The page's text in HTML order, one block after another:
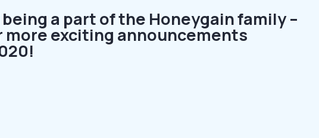
a part of the Honeygain family –
more exciting announcements